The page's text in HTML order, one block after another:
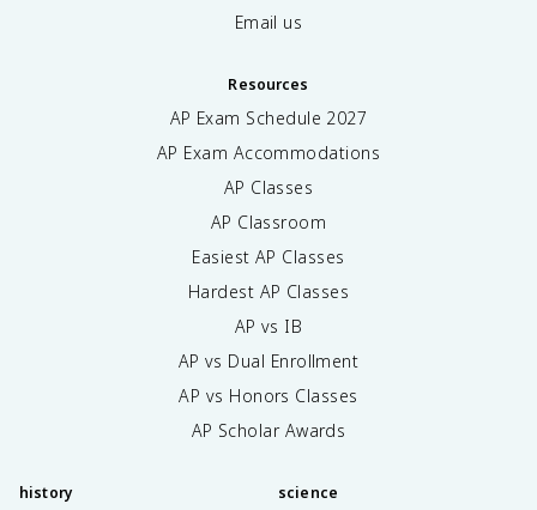
Email us
Resources
AP Exam Schedule 2027
AP Exam Accommodations
AP Classes
AP Classroom
Easiest AP Classes
Hardest AP Classes
AP vs IB
AP vs Dual Enrollment
AP vs Honors Classes
AP Scholar Awards
history science